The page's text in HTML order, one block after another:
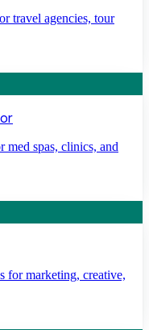
travel agencies, tour
med spas, clinics, and
for marketing, creative,